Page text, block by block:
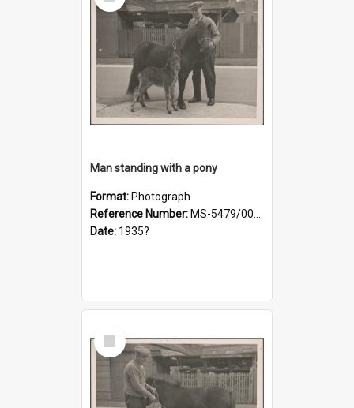
Man standing with a pony
Format: Photograph
Reference Number: MS-5479/002/019
Date: 1935?
Select
Item